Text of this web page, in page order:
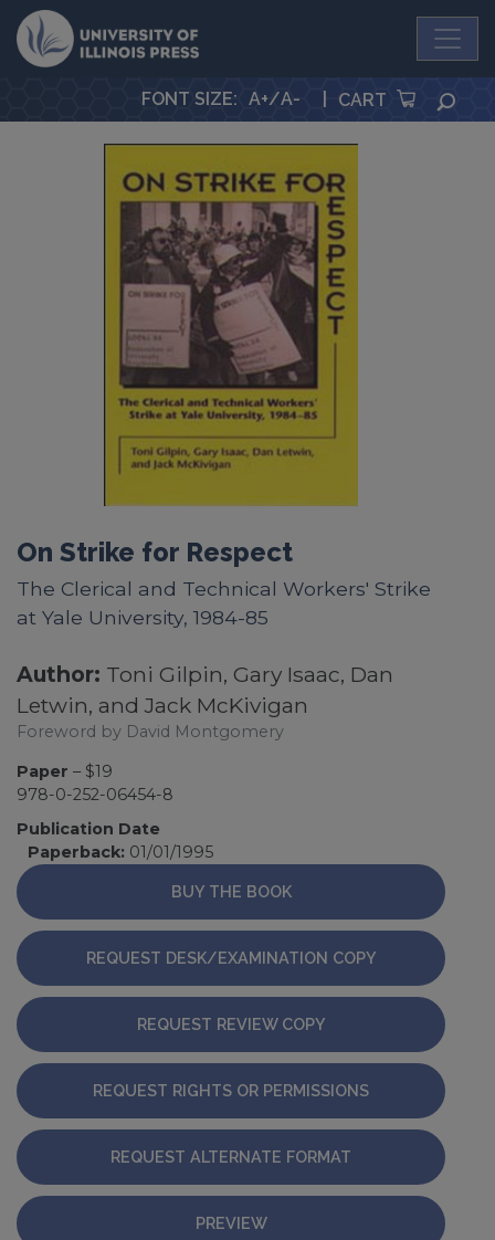
University Press
FONT SIZE: A+/A- CART
On Strike for Respect
The Clerical and Technical Workers' Strike
at Yale University, 1984-85
Author: Toni Gilpin, Gary Isaac, Dan
Letwin, and Jack McKivigan
Foreword by David Montgomery
Paper – $19
978-0-252-06454-8
Publication Date
Paperback: 01/01/1995
BUY THE BOOK
REQUEST DESK/EXAMINATION COPY
REQUEST REVIEW COPY
REQUEST RIGHTS OR PERMISSIONS
REQUEST ALTERNATE FORMAT
PREVIEW